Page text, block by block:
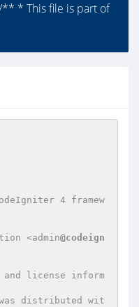
** * This file is part of
<admin@codeign